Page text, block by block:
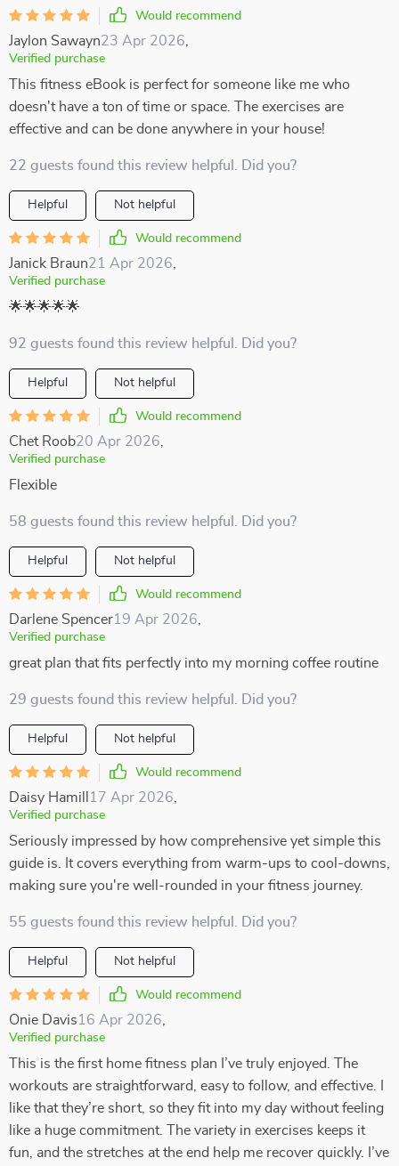
Would recommend
Jaylon Sawayn23 Apr 2026
Verified purchase
This fitness eBook is perfect for someone like me who
doesn't have a ton of time or space. The exercises are
effective and can be done anywhere in your house!
22 guests found this review helpful. Did you?
Helpful Not helpful
Would recommend
Janick Braun21 Apr 2026
Verified purchase
🌟🌟🌟🌟🌟
92 guests found this review helpful. Did you?
Helpful Not helpful
Would recommend
Chet Roob20 Apr 2026
Verified purchase
Flexible
58 guests found this review helpful. Did you?
Helpful Not helpful
Would recommend
Darlene Spencer19 Apr 2026
Verified purchase
great plan that fits perfectly into my morning coffee routine
29 guests found this review helpful. Did you?
Helpful Not helpful
Would recommend
Daisy Hamill 17 Apr 2026
Verified purchase
Seriously impressed by how comprehensive yet simple this
guide is. It covers everything from warm-ups to cool-downs,
making sure you're well-rounded in your fitness journey.
55 guests found this review helpful. Did you?
Helpful Not helpful
Would recommend
Onie Davis16 Apr 2026
Verified purchase
This is the first home fitness plan I’ve truly enjoyed. The
workouts are straightforward, easy to follow, and effective. I
like that they’re short, so they fit into my day without feeling
like a huge commitment. The variety in exercises keeps it
fun, and the stretches at the end help me recover quickly. I’ve